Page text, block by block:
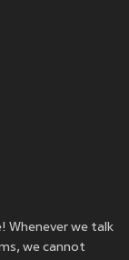
Whenever we talk
we cannot